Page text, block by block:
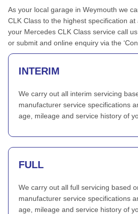
As your local garage in Weymouth we
CLK Class to the highest specification
your Mercedes CLK Class service call
or submit and online enquiry via the
INTERIM
We carry out all interim servicing
manufacturer service specifications
age, mileage and service history of
FULL
We carry out all full servicing based
manufacturer service specifications
age, mileage and service history of